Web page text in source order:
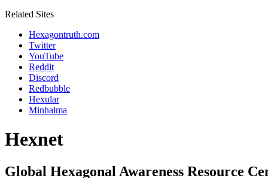
Related Sites
Hexagontruth.com
Twitter
YouTube
Reddit
Discord
Redbubble
Hexular
Minhalma
Hexnet
Global Hexagonal Awareness Resource